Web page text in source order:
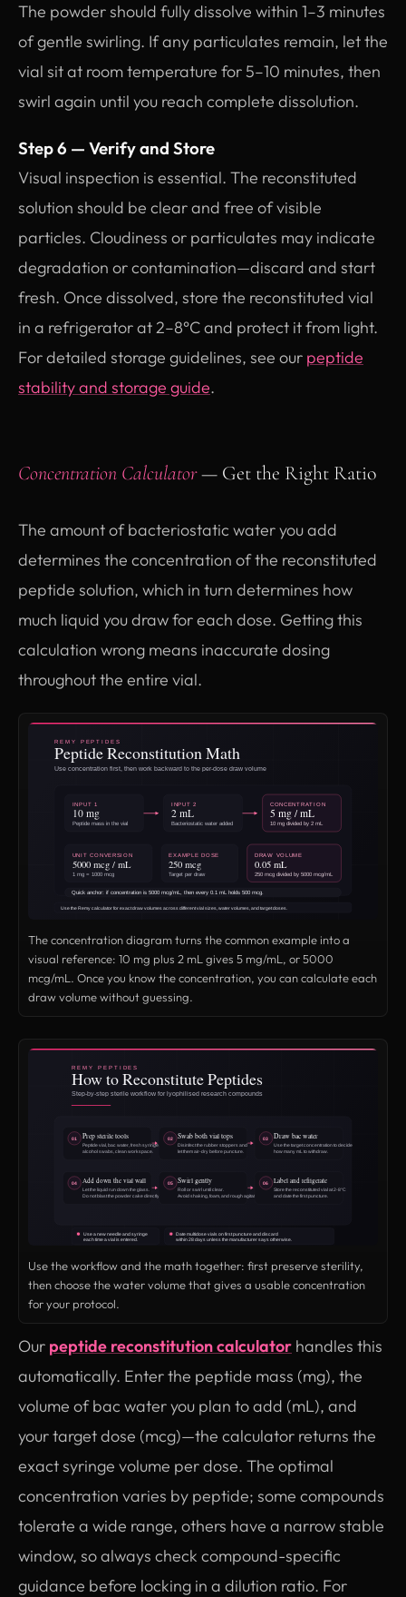
The powder should fully dissolve within 1–3 minutes
of gentle swirling. If any particulates remain, let the
vial sit at room temperature for 5–10 minutes, then
swirl again until you reach complete dissolution.
Step 6 — Verify and Store
Visual inspection is essential. The reconstituted
solution should be clear and free of visible
particles. Cloudiness or particulates may indicate
degradation or contamination—discard and start
fresh. Once dissolved, store the reconstituted vial
in a refrigerator at 2–8°C and protect it from light.
For detailed storage guidelines, see our peptide
stability and storage guide.
Concentration Calculator— Get the Right Ratio
The amount of bacteriostatic water you add
determines the concentration of the reconstituted
peptide solution, which in turn determines how
much liquid you draw for each dose. Getting this
calculation wrong means inaccurate dosing
throughout the entire vial.
The concentration diagram turns the common example into a
visual reference: 10 mg plus 2 mL gives 5 mg/mL, or 5000
mcg/mL. Once you know the concentration, you can calculate each
draw volume without guessing.
Use the workflow and the math together: first preserve sterility,
then choose the water volume that gives a usable concentration
for your protocol.
Our peptide reconstitution calculator handles this
automatically. Enter the peptide mass (mg), the
volume of bac water you plan to add (mL), and
your target dose (mcg)—the calculator returns the
exact syringe volume per dose. The optimal
concentration varies by peptide; some compounds
tolerate a wide range, others have a narrow stable
window, so always check compound-specific
guidance before locking in a dilution ratio. For